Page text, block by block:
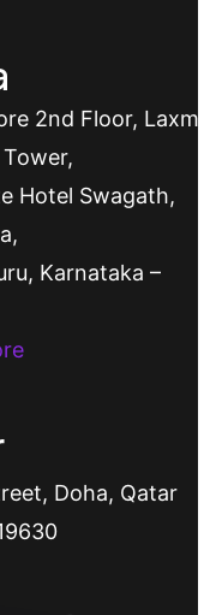
2nd Floor, Laxmi
Hotel Swagath,
Karnataka –
Doha, Qatar